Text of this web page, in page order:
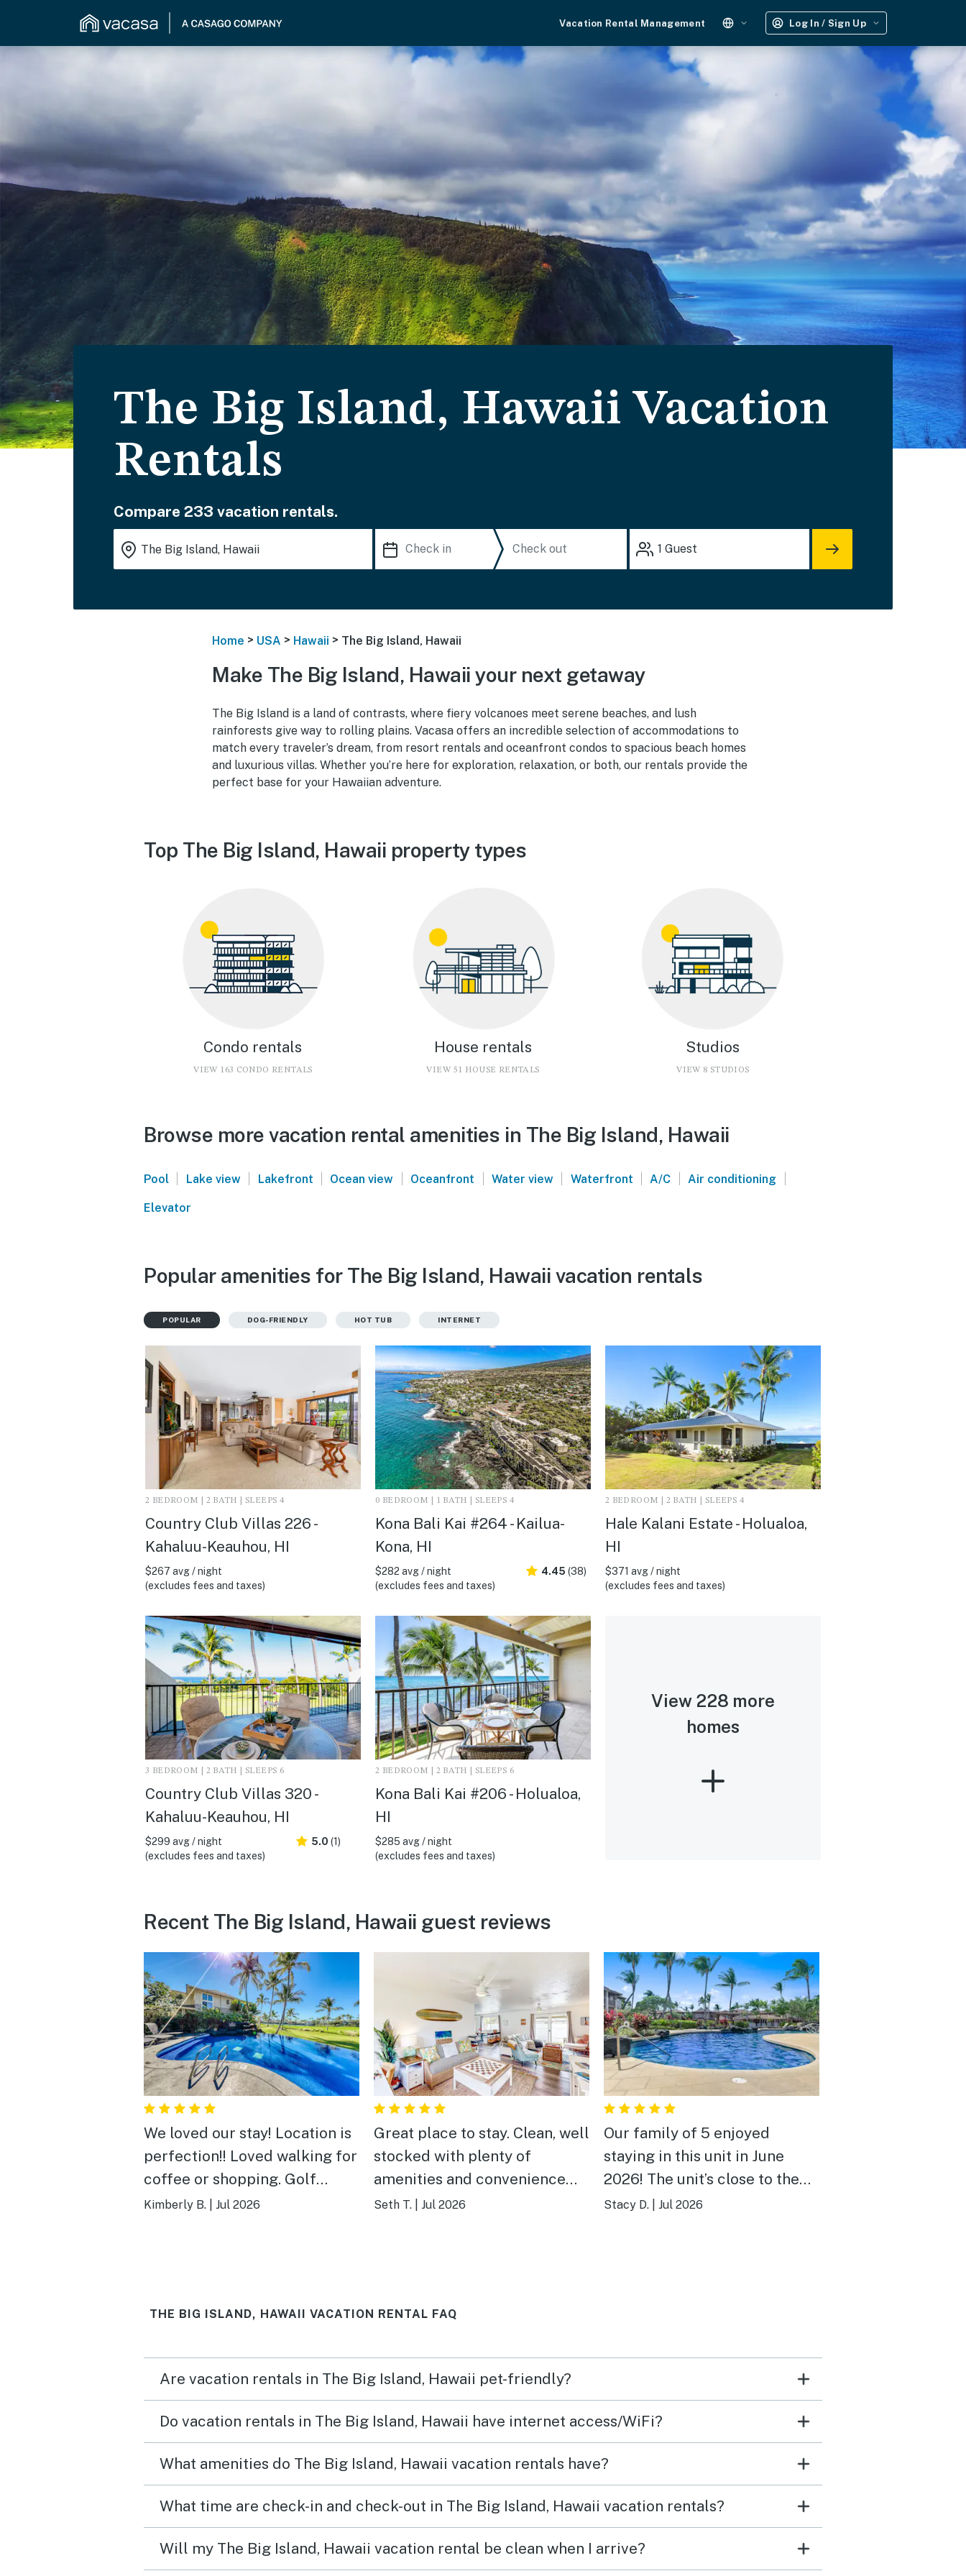
Vacation Rental Management Log In / Sign Up
The Big Island, Hawaii Vacation
Rentals
Compare 233 vacation rentals.
1 Guest
Home > USA > Hawaii > The Big Island, Hawaii
Make The Big Island, Hawaii your next getaway
The Big Island is a land of contrasts, where fiery volcanoes meet serene beaches, and lush
rainforests give way to rolling plains. Vacasa offers an incredible selection of accommodations to
match every traveler’s dream, from resort rentals and oceanfront condos to spacious beach homes
and luxurious villas. Whether you’re here for exploration, relaxation, or both, our rentals provide the
perfect base for your Hawaiian adventure.
Top The Big Island, Hawaii property types
Condo rentals
VIEW 163 CONDO RENTALS
House rentals
VIEW 51 HOUSE RENTALS
Studios
VIEW 8 STUDIOS
Browse more vacation rental amenities in The Big Island, Hawaii
Pool | Lake view | Lakefront | Ocean view | Oceanfront | Water view | Waterfront | A/C | Air conditioning |
Elevator
Popular amenities for The Big Island, Hawaii vacation rentals
POPULAR DOG-FRIENDLY HOT TUB INTERNET
2 BEDROOM | 2 BATH | SLEEPS 4
Country Club Villas 226 -
Kahaluu-Keauhou, HI
$267 avg / night
(excludes fees and taxes)
0 BEDROOM | 1 BATH | SLEEPS 4
Kona Bali Kai #264 - Kailua-
Kona, HI
$282 avg / night
(excludes fees and taxes)
4.45 (38)
2 BEDROOM | 2 BATH | SLEEPS 4
Hale Kalani Estate - Holualoa,
HI
$371 avg / night
(excludes fees and taxes)
3 BEDROOM | 2 BATH | SLEEPS 6
Country Club Villas 320 -
Kahaluu-Keauhou, HI
$299 avg / night
(excludes fees and taxes)
5.0 (1)
2 BEDROOM | 2 BATH | SLEEPS 6
Kona Bali Kai #206 - Holualoa,
HI
$285 avg / night
(excludes fees and taxes)
View 228 more
homes
Recent The Big Island, Hawaii guest reviews
We loved our stay! Location is
perfection!! Loved walking for
coffee or shopping. Golf
course views are very pretty.
absolutely stay here again and
Kimberly B. Jul 2026
Great place to stay. Clean, well
stocked with plenty of
amenities and convenience
items. Easy to get to as it’s
central AC. The window unit
with temp control. Overall
very nice house and I’ll stay
Seth T. Jul 2026
Our family of 5 enjoyed
staying in this unit in June
2026! The unit’s close to the
pool and also close to
Stacy D. Jul 2026
THE BIG ISLAND, HAWAII VACATION RENTAL FAQ
Are vacation rentals in The Big Island, Hawaii pet-friendly?
Do vacation rentals in The Big Island, Hawaii have internet access/WiFi?
What amenities do The Big Island, Hawaii vacation rentals have?
What time are check-in and check-out in The Big Island, Hawaii vacation rentals?
Will my The Big Island, Hawaii vacation rental be clean when I arrive?